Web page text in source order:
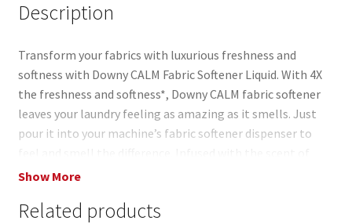
Description
Transform your fabrics with luxurious freshness and
softness with Downy CALM Fabric Softener Liquid. With 4X
the freshness and softness*, Downy CALM fabric softener
leaves your laundry feeling as amazing as it smells. Just
pour it into your machine’s fabric softener dispenser to
lavender and vanilla bean, you can let the CALM aroma
be. Downy CALM Fabric Softener has no dyes and is safe to
Show More
Related products